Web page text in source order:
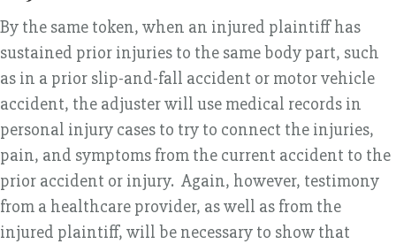
By the same token, when an injured plaintiff has
sustained prior injuries to the same body part, such
as in a prior slip-and-fall accident or motor vehicle
accident, the adjuster will use medical records in
personal injury cases to try to connect the injuries,
pain, and symptoms from the current accident to the
prior accident or injury. Again, however, testimony
from a healthcare provider, as well as from the
injured plaintiff, will be necessary to show that